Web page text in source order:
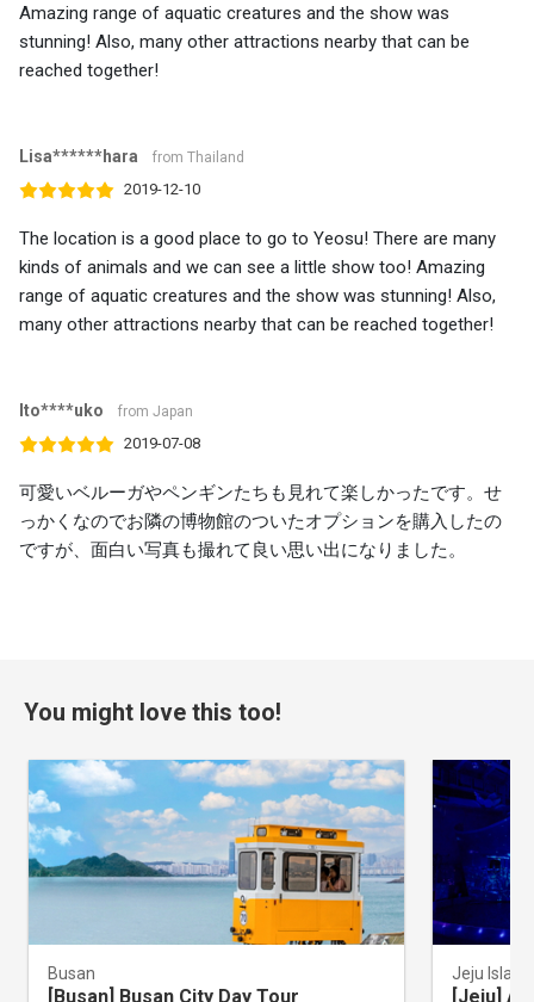
Amazing range of aquatic creatures and the show was
stunning! Also, many other attractions nearby that can be
reached together!
Lisa******hara from Thailand
2019-12-10
The location is a good place to go to Yeosu! There are many
kinds of animals and we can see a little show too! Amazing
range of aquatic creatures and the show was stunning! Also,
many other attractions nearby that can be reached together!
Ito****uko from Japan
2019-07-08
可愛いベルーガやペンギンたちも見れて楽しかったです。せ
っかくなのでお隣の博物館のついたオプションを購入したの
ですが、面白い写真も撮れて良い思い出になりました。
You might love this too!
Busan
[Busan] Busan City Day Tour
Jeju Island
[Jeju]